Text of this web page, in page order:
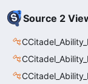
Source 2